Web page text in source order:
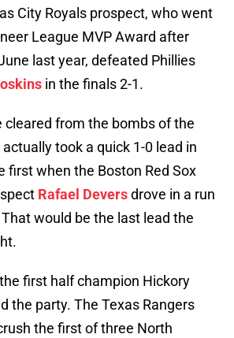
City Royals prospect, who went
League MVP Award after
last year, defeated Phillies
in the finals 2-1.
cleared from the bombs of the
took a quick 1-0 lead in
first when the Boston Red Sox
Rafael Deversdrove in a run
would be the last lead the
first half champion Hickory
the party. The Texas Rangers
the first of three North